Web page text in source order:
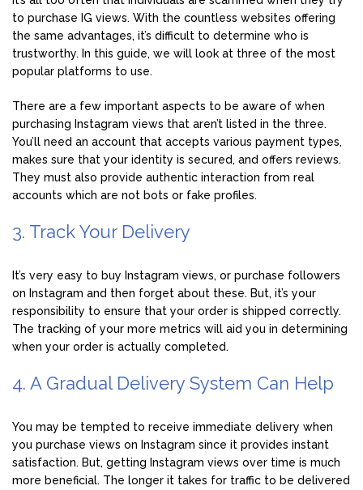
to purchase IG views. With the countless websites offering
the same advantages, it’s difficult to determine who is
trustworthy. In this guide, we will look at three of the most
popular platforms to use.
There are a few important aspects to be aware of when
purchasing Instagram views that aren’t listed in the three.
You’ll need an account that accepts various payment types,
makes sure that your identity is secured, and offers reviews.
They must also provide authentic interaction from real
accounts which are not bots or fake profiles.
3. Track Your Delivery
It’s very easy to buy Instagram views, or purchase followers
on Instagram and then forget about these. But, it’s your
responsibility to ensure that your order is shipped correctly.
The tracking of your more metrics will aid you in determining
when your order is actually completed.
4. A Gradual Delivery System Can Help
You may be tempted to receive immediate delivery when
you purchase views on Instagram since it provides instant
satisfaction. But, getting Instagram views over time is much
more beneficial. The longer it takes for traffic to be delivered